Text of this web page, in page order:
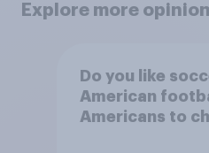
Explore more
Do you like
American
Americans to